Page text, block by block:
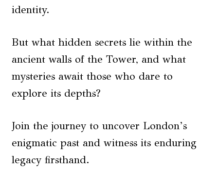
identity.
But what hidden secrets lie within the
ancient walls of the Tower, and what
mysteries await those who dare to
explore its depths?
Join the journey to uncover London’s
enigmatic past and witness its enduring
legacy firsthand.